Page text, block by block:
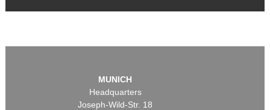
MUNICH
Headquarters
Joseph-Wild-Str. 18